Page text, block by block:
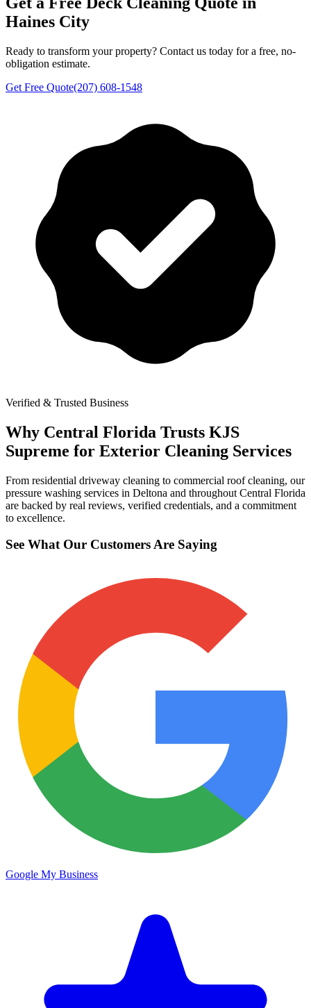
Haines City
Ready to transform your property? Contact us today for a free, no-
obligation estimate.
Get Free Quote(207) 608-1548
Verified & Trusted Business
Why Central Florida Trusts KJS
Supreme for Exterior Cleaning Services
From residential driveway cleaning to commercial roof cleaning, our
pressure washing services in Deltona and throughout Central Florida
are backed by real reviews, verified credentials, and a commitment
to excellence.
See What Our Customers Are Saying
Google My Business